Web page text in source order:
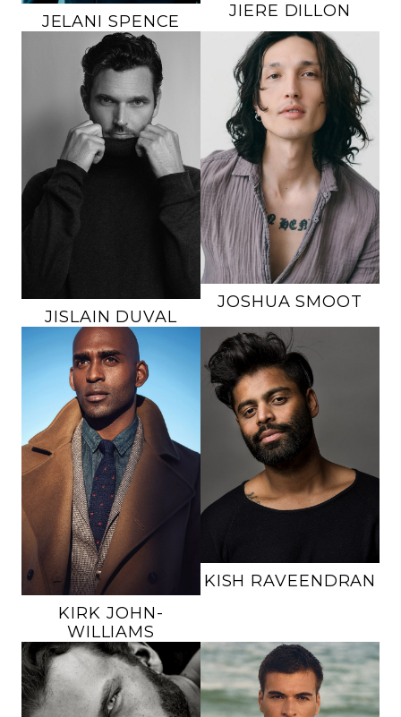
JELANI SPENCE
JIERE DILLON
HEIGHT
6'1"
CHEST
40"
WAIST
32"
INSEAM
32"
SUIT
40L
SHOE
HAIR
GREEN
JISLAIN DUVAL
HEIGHT
6'1"
CHEST
36"
WAIST
31"
INSEAM
32"
SUIT
36R
SHOE
10 US
HAIR
BLACK
EYES
HAZEL
JOSHUASMOOT
HEIGHT
6'3"
CHEST
42"
WAIST
34"
INSEAM
34"
SUIT
SHOE
HAIR
EYES
KIRK JOHN-
WILLIAMS
HEIGHT
CHEST
WAIST
INSEAM
SUIT
SHOE
9 US
HAIR
BLACK
EYES
BROWN
KISH RAVEENDRAN
HEIGHT
6'1.5"
HEIGHT
6'4"
CHEST
38.5"